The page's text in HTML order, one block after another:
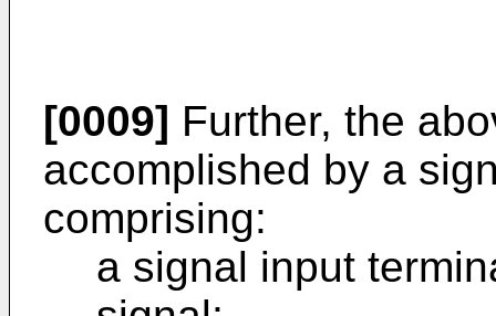
[0009] Further, the
accomplished by a
comprising:
a signal input